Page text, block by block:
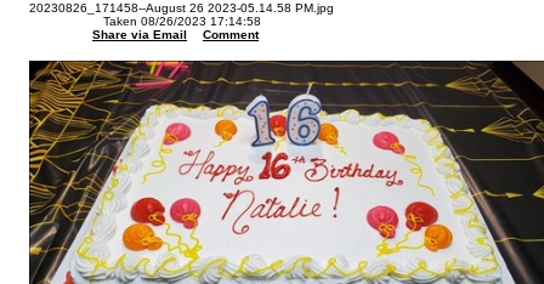
20230826_171458--August 26 2023-05.14.58 PM.jpg
Taken 08/26/2023 17:14:58
Share via Email
Comment